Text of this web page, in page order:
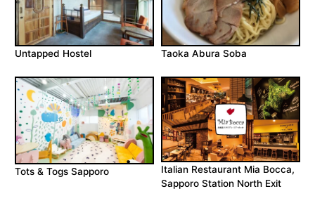
Untapped Hostel Taoka Abura Soba
Tots & Togs Sapporo
Italian Restaurant Mia Bocca,
Sapporo Station North Exit